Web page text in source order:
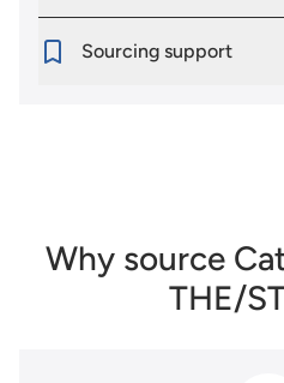
Sourcing support
Why source
THE/